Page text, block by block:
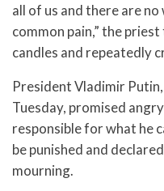
all of us and there are
common pain,” the
candles and repeatedly
President Vladimir
Tuesday, promised
responsible for what he
be punished and
mourning.